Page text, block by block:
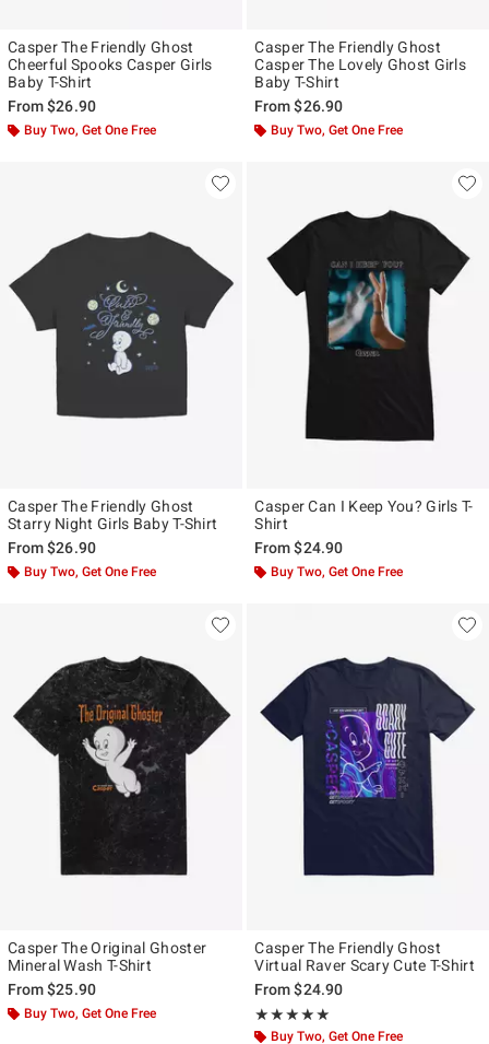
Casper The Friendly Ghost
Cheerful Spooks Casper Girls
Baby T-Shirt
From$26.90
Buy Two, Get One Free
Casper The Friendly Ghost
Casper The Lovely Ghost Girls
Baby T-Shirt
From$26.90
Buy Two, Get One Free
Casper The Friendly Ghost
Starry Night Girls Baby T-Shirt
From$26.90
Buy Two, Get One Free
Casper Can I Keep You? Girls T-
Shirt
From$24.90
Buy Two, Get One Free
Casper The Original Ghoster
Mineral Wash T-Shirt
From$25.90
Buy Two, Get One Free
Casper The Friendly Ghost
Virtual Raver Scary Cute T-Shirt
From$24.90
★★★★★
Rating, 5 out of 5
★★★★★
Buy Two, Get One Free